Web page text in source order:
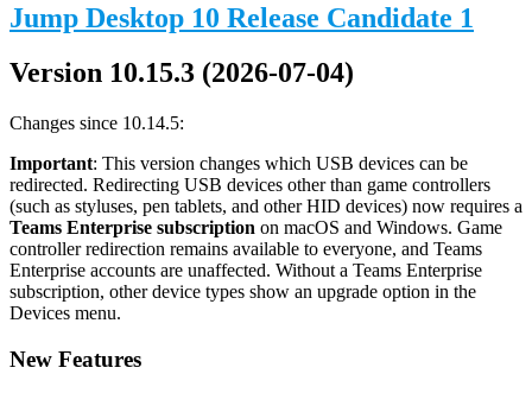
Jump Desktop 10 Release Candidate 1
Version 10.15.3 (2026-07-04)
Changes since 10.14.5:
Important: This version changes which USB devices can be
redirected. Redirecting USB devices other than game controllers
(such as styluses, pen tablets, and other HID devices) now requires a
Teams Enterprise subscription on macOS and Windows. Game
controller redirection remains available to everyone, and Teams
Enterprise accounts are unaffected. Without a Teams Enterprise
subscription, other device types show an upgrade option in the
Devices menu.
New Features